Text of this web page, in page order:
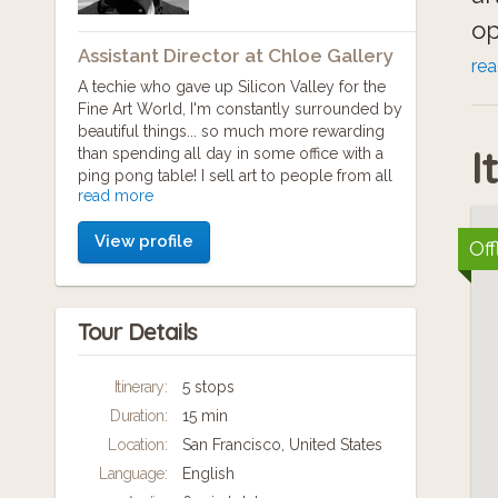
Assistant Director at Chloe Gallery
A techie who gave up Silicon Valley for the
Fine Art World, I'm constantly surrounded by
beautiful things... so much more rewarding
than spending all day in some office with a
ping pong table! I sell art to people from all
over the world, and I'm constantly learning
new ways to share the stories behind the
powerful paintings and sculptures that my
artists create.
Galleries and Museums are slowly adapting
to the presence of technology and social
change... I hope to be a part of the change,
increasing my artists' collecting potential.
My favorite types of art are Abstract
Expressionism, and Pop Art. They employ
the fourth dimension (time) in very different
read more
View profile
Tour Details
Itinerary:
5 stops
Duration:
15 min
Location:
San Francisco, United States
Language:
English